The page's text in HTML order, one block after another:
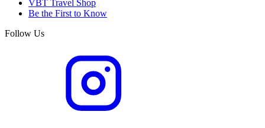
VBT Travel Shop
Be the First to Know
Follow Us